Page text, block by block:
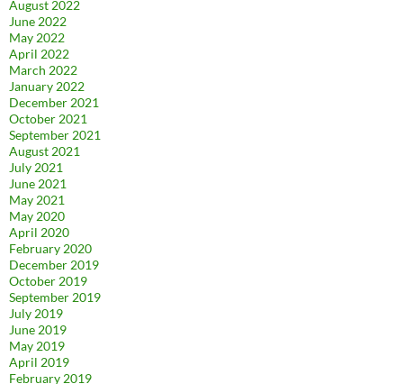
August 2022
June 2022
May 2022
April 2022
March 2022
January 2022
December 2021
October 2021
September 2021
August 2021
July 2021
June 2021
May 2021
May 2020
April 2020
February 2020
December 2019
October 2019
September 2019
July 2019
June 2019
May 2019
April 2019
February 2019